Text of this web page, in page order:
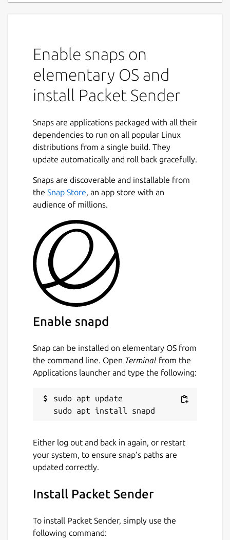
Enable snaps on
elementary OS and
install Packet Sender
Snaps are applications packaged with all their
dependencies to run on all popular Linux
distributions from a single build. They
update automatically and roll back gracefully.
Snaps are discoverable and installable from
the Snap Store, an app store with an
audience of millions.
Enable snapd
Snap can be installed on elementary OS from
the command line. Open Terminal from the
Applications launcher and type the following:
sudo apt update
Either log out and back in again, or restart
your system, to ensure snap’s paths are
updated correctly.
Install Packet Sender
To install Packet Sender, simply use the
following command: